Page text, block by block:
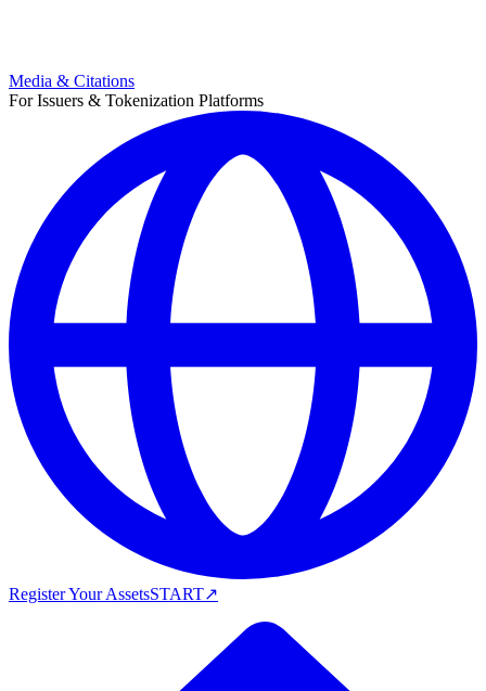
Media & Citations
For Issuers & Tokenization Platforms
Register Your AssetsSTART↗